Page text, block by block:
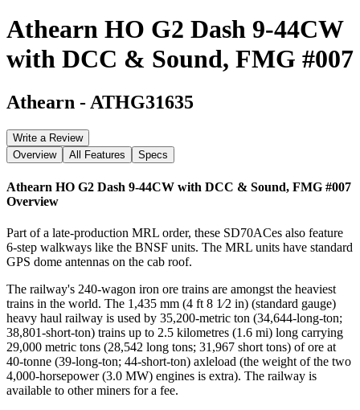
Athearn HO G2 Dash 9-44CW
with DCC & Sound, FMG #007
Athearn - ATHG31635
Write a Review
Overview
All Features Specs
Athearn HO G2 Dash 9-44CW with DCC & Sound, FMG #007
Overview
Part of a late-production MRL order, these SD70ACes also feature
6-step walkways like the BNSF units. The MRL units have standard
GPS dome antennas on the cab roof.
The railway's 240-wagon iron ore trains are amongst the heaviest
trains in the world. The 1,435 mm (4 ft 8 1⁄2 in) (standard gauge)
heavy haul railway is used by 35,200-metric ton (34,644-long-ton;
38,801-short-ton) trains up to 2.5 kilometres (1.6 mi) long carrying
29,000 metric tons (28,542 long tons; 31,967 short tons) of ore at
40-tonne (39-long-ton; 44-short-ton) axleload (the weight of the two
4,000-horsepower (3.0 MW) engines is extra). The railway is
available to other miners for a fee.